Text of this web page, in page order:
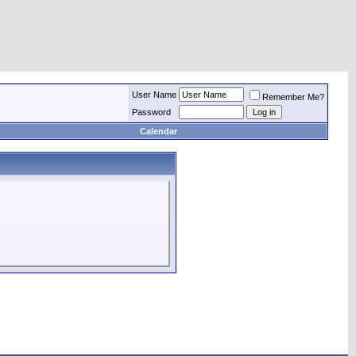
User Name
Remember Me?
Password
Calendar